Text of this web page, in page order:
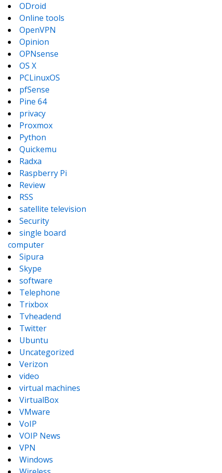
ODroid
Online tools
OpenVPN
Opinion
OPNsense
OS X
PCLinuxOS
pfSense
Pine 64
privacy
Proxmox
Python
Quickemu
Radxa
Raspberry Pi
Review
RSS
satellite television
Security
single board
computer
Sipura
Skype
software
Telephone
Trixbox
Tvheadend
Twitter
Ubuntu
Uncategorized
Verizon
video
virtual machines
VirtualBox
VMware
VoIP
VOIP News
VPN
Windows